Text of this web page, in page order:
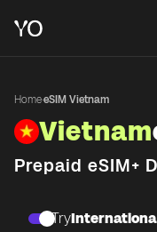
Home·eSIM Vietnam
Vietnam
Prepaid eSIM+
Try